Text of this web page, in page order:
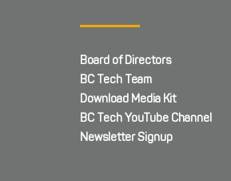
Board of Directors
BC Tech Team
Download Media Kit
BC Tech YouTube Channel
Newsletter Signup